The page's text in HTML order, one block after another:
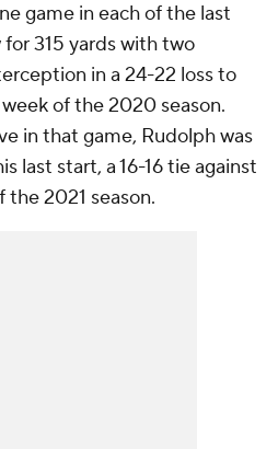
game in each of the last
315 yards with two
in a 24-22 loss to
of the 2020 season.
in that game, Rudolph was
last start, a 16-16 tie against
the 2021 season.